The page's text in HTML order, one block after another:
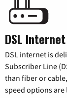
DSL Internet
DSL internet is
Subscriber Line
than fiber or
speed options are